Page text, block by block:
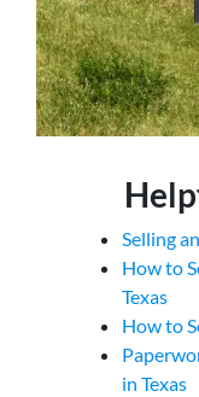
Selling
How to
Texas
How to
in Texas